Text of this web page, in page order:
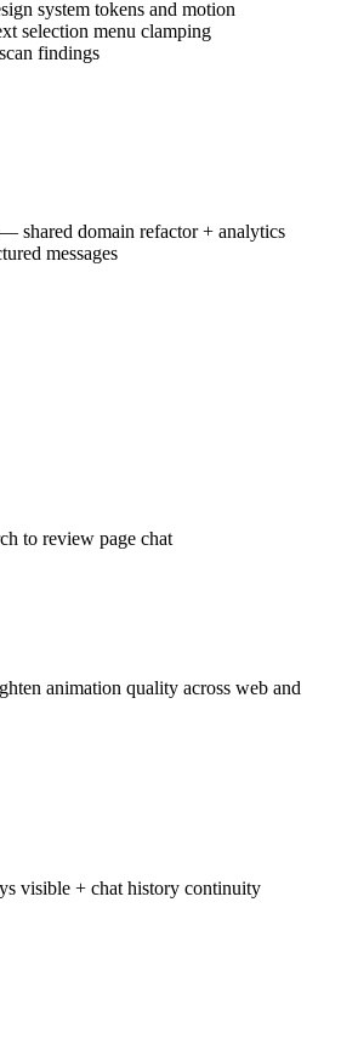
system tokens and motion
selection menu clamping
findings
shared domain refactor + analytics
messages
to review page chat
animation quality across web and
visible + chat history continuity